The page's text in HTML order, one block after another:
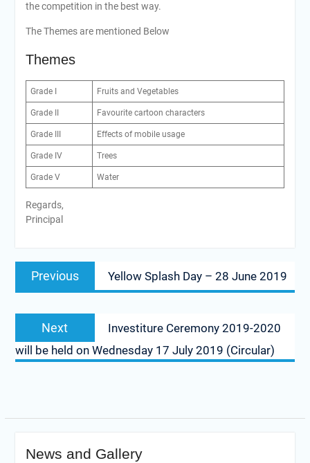
the competition in the best way.
The Themes are mentioned Below
Themes
Grade I Fruits and Vegetables
Grade II Favourite cartoon characters
Grade III Effects of mobile usage
Grade IV Trees
Grade V Water
Regards,
Principal
Post
navigation
Previous
Previous
post:
Yellow Splash Day – 28 June 2019
Next
post:
Investiture Ceremony 2019-2020
will be held on Wednesday 17 July 2019 (Circular)
News and Gallery